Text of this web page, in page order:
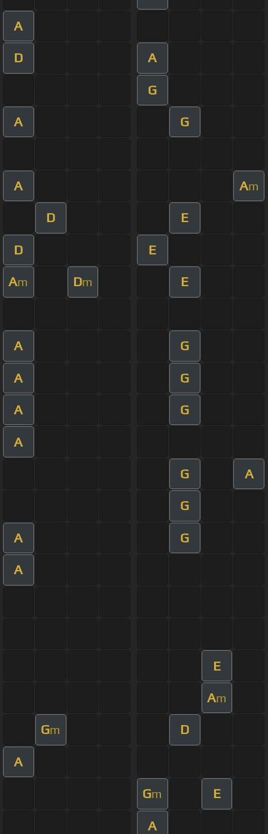
A
D A
G
A G
A Am
D E
D E
Am Dm E
A G
A G
A G
A
G A
G
A G
A
E
Am
Gm D
A
Gm E
A